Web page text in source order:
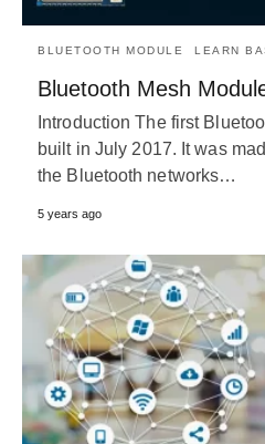
BLUETOOTH MODULE LEARN
Bluetooth Mesh
Introduction The first
built in July 2017. It was
the Bluetooth networks…
5 years ago